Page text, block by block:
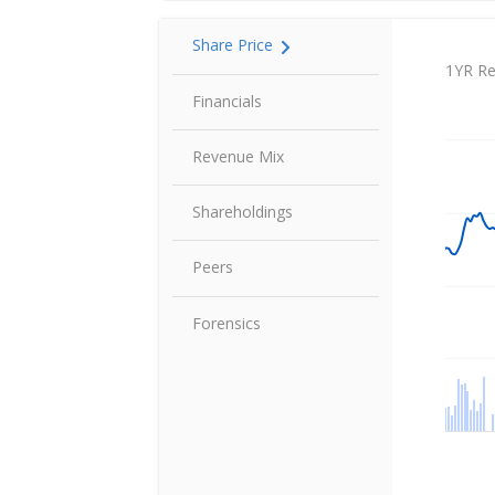
Share Price
Financials
Revenue Mix
Shareholdings
Peers
Forensics
Share
1YR